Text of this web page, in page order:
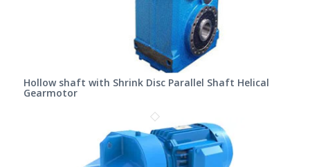
Hollow shaft with Shrink Disc Parallel Shaft Helical
Gearmotor